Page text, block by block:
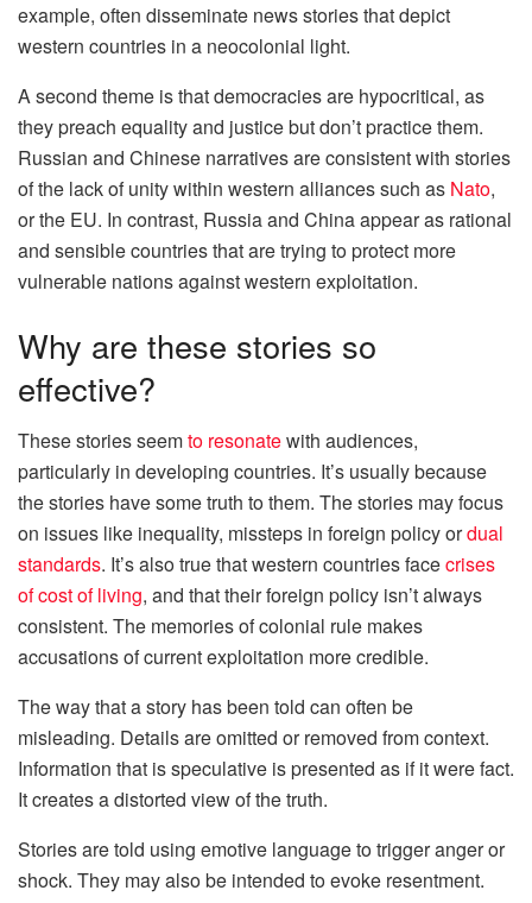
example, often disseminate news stories that depict
western countries in a neocolonial light.
A second theme is that democracies are hypocritical, as
they preach equality and justice but don’t practice them.
Russian and Chinese narratives are consistent with stories
of the lack of unity within western alliances such as Nato,
or the EU. In contrast, Russia and China appear as rational
and sensible countries that are trying to protect more
vulnerable nations against western exploitation.
Why are these stories so
effective?
These stories seemto resonatewith audiences,
particularly in developing countries. It’s usually because
the stories have some truth to them. The stories may focus
on issues like inequality, missteps in foreign policy ordual
standards. It’s also true that western countries facecrises
of cost of living, and that their foreign policy isn’t always
consistent. The memories of colonial rule makes
accusations of current exploitation more credible.
The way that a story has been told can often be
misleading. Details are omitted or removed from context.
Information that is speculative is presented as if it were fact.
It creates a distorted view of the truth.
Stories are told using emotive language to trigger anger or
shock. They may also be intended to evoke resentment.